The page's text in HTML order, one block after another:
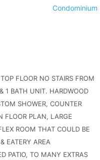
Condominium
FLOOR NO STAIRS FROM
1 BATH UNIT. HARDWOOD
SHOWER, COUNTER
FLOOR PLAN, LARGE
ROOM THAT COULD BE
EATERY AREA
PATIO, TO MANY EXTRAS